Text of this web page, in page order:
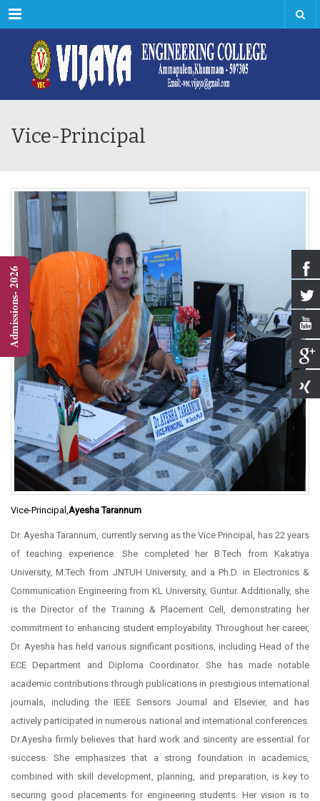
Menu
Vice-Principal
Vice-Principal,Ayesha Tarannum
Dr. Ayesha Tarannum, currently serving as the Vice Principal, has 22 years
of teaching experience. She completed her B.Tech from Kakatiya
University, M.Tech from JNTUH University, and a Ph.D. in Electronics &
Communication Engineering from KL University, Guntur. Additionally, she
is the Director of the Training & Placement Cell, demonstrating her
commitment to enhancing student employability. Throughout her career,
Dr. Ayesha has held various significant positions, including Head of the
ECE Department and Diploma Coordinator. She has made notable
academic contributions through publications in prestigious international
journals, including the IEEE Sensors Journal and Elsevier, and has
actively participated in numerous national and international conferences.
Dr.Ayesha firmly believes that hard work and sincerity are essential for
success. She emphasizes that a strong foundation in academics,
combined with skill development, planning, and preparation, is key to
securing good placements for engineering students. Her vision is to
Admissions- 2026